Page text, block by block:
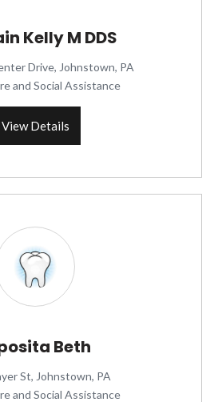
Kelly M DDS
Drive, Johnstown, PA
and Social Assistance
View Details
Beth
St, Johnstown, PA
and Social Assistance